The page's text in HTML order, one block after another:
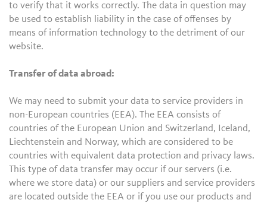
to verify that it works correctly. The data in question may
be used to establish liability in the case of offenses by
means of information technology to the detriment of our
website.
Transfer of data abroad:
We may need to submit your data to service providers in
non-European countries (EEA). The EEA consists of
countries of the European Union and Switzerland, Iceland,
Liechtenstein and Norway, which are considered to be
countries with equivalent data protection and privacy laws.
This type of data transfer may occur if our servers (i.e.
where we store data) or our suppliers and service providers
are located outside the EEA or if you use our products and